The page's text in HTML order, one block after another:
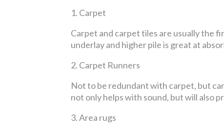
1. Carpet
Carpet and carpet tiles are usually the
underlay and higher pile is great at
2. Carpet Runners
Not to be redundant with carpet, but
not only helps with sound, but will also
3.Area rugs